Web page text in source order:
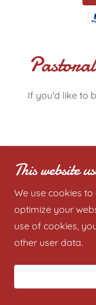
If you'd like to
Copyright ©
This website
We use cookies
optimize your
use of cookies,
other user data.